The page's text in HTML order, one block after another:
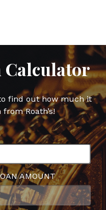
Calculator
find out how much it
Roath’s!
AMOUNT